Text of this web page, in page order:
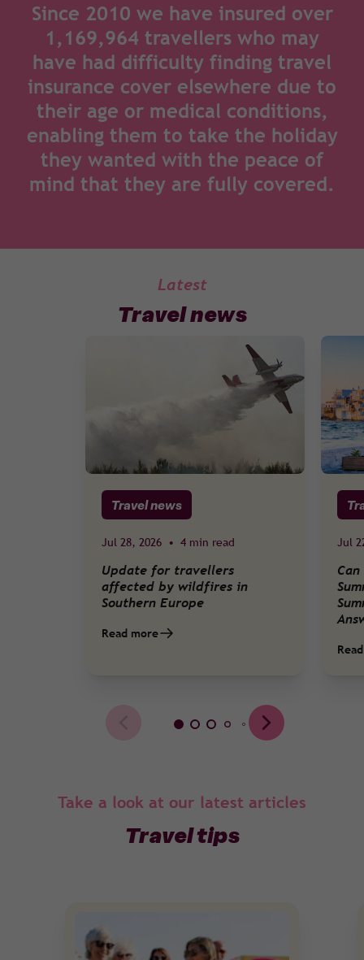
Since 2010 we have insured over
1,169,964 travellers who may
have had difficulty finding travel
insurance cover elsewhere due to
their age or medical conditions,
enabling them to take the holiday
they wanted with the peace of
mind that they are fully covered.
Latest
Travel news
Travel news
Jul 28, 2026 • 4 min read
Update for travellers
affected by wildfires in
Southern Europe
Read more
Jul
Take a look at our latest articles
Travel tips